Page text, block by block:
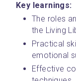
Key learnings:
The roles
the Living
Practical
emotional
Effective